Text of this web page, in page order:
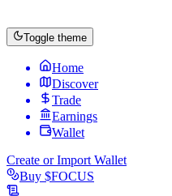
Toggle theme
Home
Discover
Trade
Earnings
Wallet
Create or Import Wallet
Buy $FOCUS